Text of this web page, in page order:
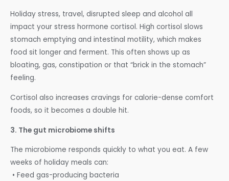
Holiday stress, travel, disrupted sleep and alcohol all
impact your stress hormone cortisol. High cortisol slows
stomach emptying and intestinal motility, which makes
food sit longer and ferment. This often shows up as
bloating, gas, constipation or that “brick in the stomach”
feeling.
Cortisol also increases cravings for calorie-dense comfort
foods, so it becomes a double hit.
3. The gut microbiome shifts
The microbiome responds quickly to what you eat. A few
weeks of holiday meals can:
• Feed gas-producing bacteria